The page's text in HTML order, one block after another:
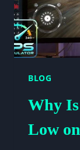
BLOG
Why
Low